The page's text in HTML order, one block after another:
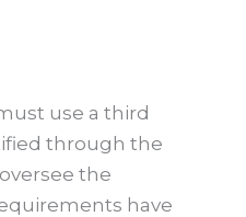
use a third
through the
the
have